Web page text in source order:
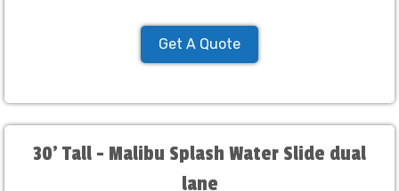
Get A Quote
30' Tall - Malibu Splash Water Slide dual
lane